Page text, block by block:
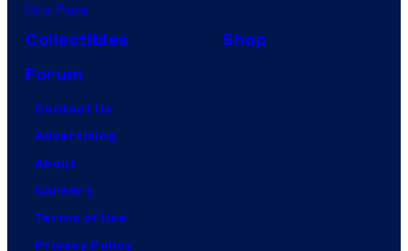
One Piece
Collectibles
Shop
Forum
Contact Us
Advertising
About
Careers
Terms of Use
Privacy Policy